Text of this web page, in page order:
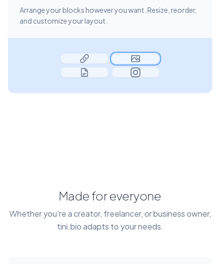
Arrange your blocks however you want. Resize, reorder,
and customize your layout.
Made for everyone
Whether you're a creator, freelancer, or business owner,
tini.bio adapts to your needs.